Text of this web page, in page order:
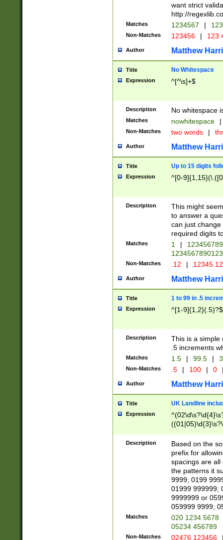
want strict
http://
Matches 1234567 |
Non-Matches 123456 | 123
Author Matthew
Title No Whitespace
Expression ^[^\s]+$
Description No whitespace
Matches nowhitespace |
Non-Matches two words |
Author Matthew
Title Up to 15 digits
Expression ^[0-
Description
This might
to answer a
can just
required digits
Matches 1 |
Non-Matches .12 |
Author Matthew
Title 1 to 99 in .5
Expression ^[1-9]{1,2}(.5)?$
Description
This is a simple
.5 increments
Matches 1.5 | 99.5 |
Non-Matches .5 | 100 | 0
Author Matthew
Title UK Landline
Expression
Description
Based on the
prefix for
spacings are all
the patterns it
9999; 0199
01999 999999;
9999999 or
059999 9999;
Matches
020 1234 5678
05234 456789
Non-Matches 02476 123456